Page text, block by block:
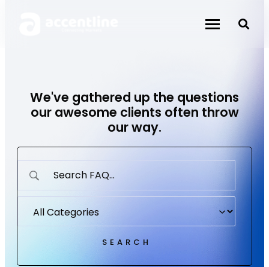
We've gathered up the questions
our awesome clients often throw
our way.